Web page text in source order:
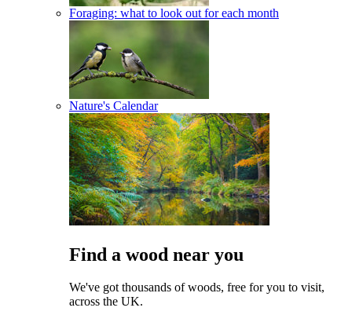
Foraging: what to look out for each month
Nature's Calendar
Find a wood near you
We've got thousands of woods, free for you to visit,
across the UK.